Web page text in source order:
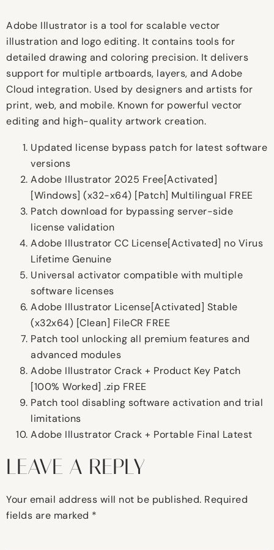
Adobe Illustrator is a tool for scalable vector
illustration and logo editing. It contains tools for
detailed drawing and coloring precision. It delivers
support for multiple artboards, layers, and Adobe
Cloud integration. Used by designers and artists for
print, web, and mobile. Known for powerful vector
editing and high-quality artwork creation.
Updated license bypass patch for latest software
versions
Adobe Illustrator 2025 Free[Activated]
[Windows] (x32-x64) [Patch] Multilingual FREE
Patch download for bypassing server-side
license validation
Adobe Illustrator CC License[Activated] no Virus
Lifetime Genuine
Universal activator compatible with multiple
software licenses
Adobe Illustrator License[Activated] Stable
(x32x64) [Clean] FileCR FREE
Patch tool unlocking all premium features and
advanced modules
Adobe Illustrator Crack + Product Key Patch
[100% Worked] .zip FREE
Patch tool disabling software activation and trial
limitations
Adobe Illustrator Crack + Portable Final Latest
LEAVE A REPLY
Your email address will not be published. Required
fields are marked *